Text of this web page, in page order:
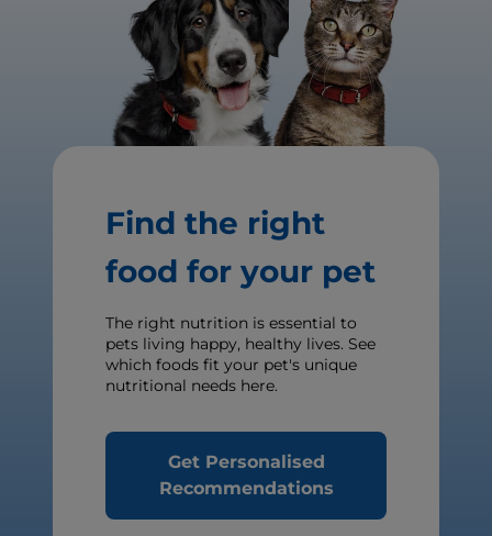
Find the right
food for your pet
The right nutrition is essential to
pets living happy, healthy lives. See
which foods fit your pet's unique
nutritional needs here.
Get Personalised
Recommendations